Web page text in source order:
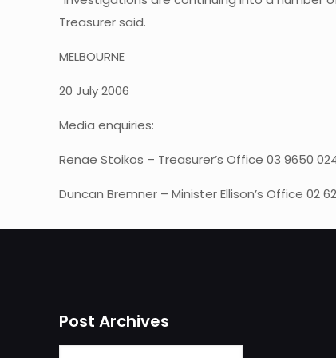
Treasurer said.
MELBOURNE
20 July 2006
Media enquiries:
Renae Stoikos – Treasurer’s Office 03 9650
Duncan Bremner – Minister Ellison’s Office 02
Post Archives